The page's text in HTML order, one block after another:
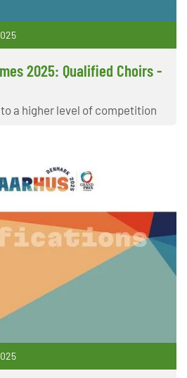
2025: Qualified Choirs -
a higher level of competition